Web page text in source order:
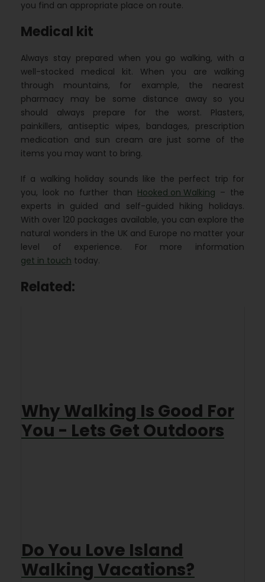
you find an appropriate place on route.
Medical kit
Always stay prepared when you go walking, with a
well-stocked medical kit. When you are walking
through mountains, for example, the nearest
pharmacy may be some distance away so you
should always prepare for the worst. Plasters,
painkillers, antiseptic wipes, bandages, prescription
medication and sun cream are just some of the
items you may want to bring.
If a walking holiday sounds like the perfect trip for
you, look no further than Hooked on Walking – the
experts in guided and self-guided hiking holidays.
With over 120 packages available, you can explore the
natural wonders in the UK and Europe no matter your
level of experience. For more information
get in touch today.
Related:
Why Walking Is Good For
You - Lets Get Outdoors
Do You Love Island
Walking Vacations?